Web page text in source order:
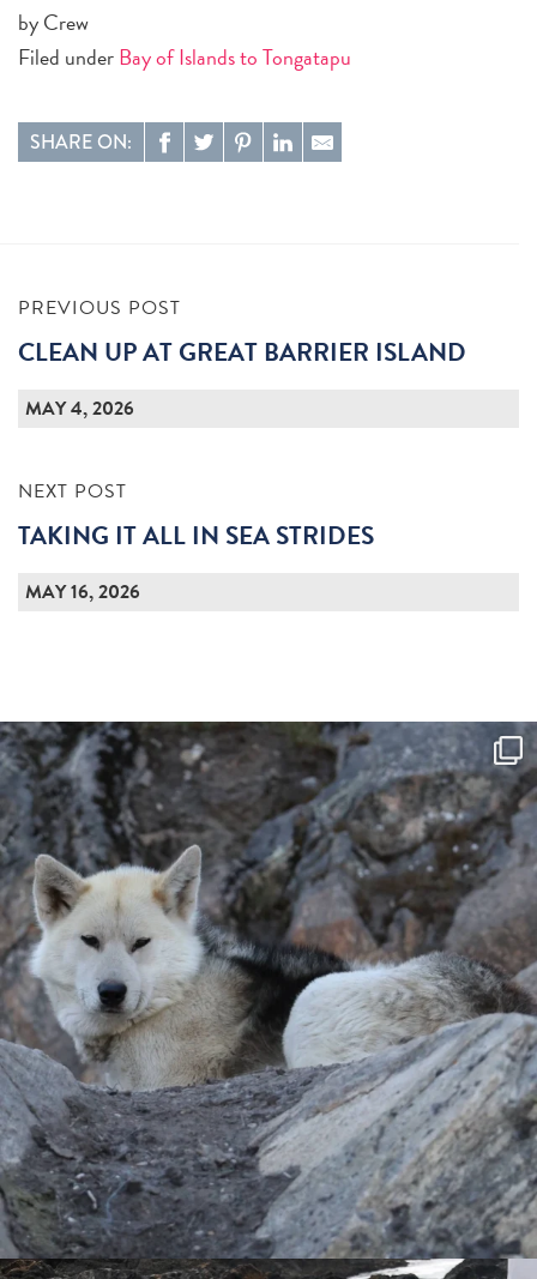
by Crew
Filed underBay of Islands to Tongatapu
SHARE ON:
PREVIOUS POST
CLEAN UP AT GREAT BARRIER ISLAND
MAY 4, 2026
NEXT POST
TAKING IT ALL IN SEA STRIDES
MAY 16, 2026